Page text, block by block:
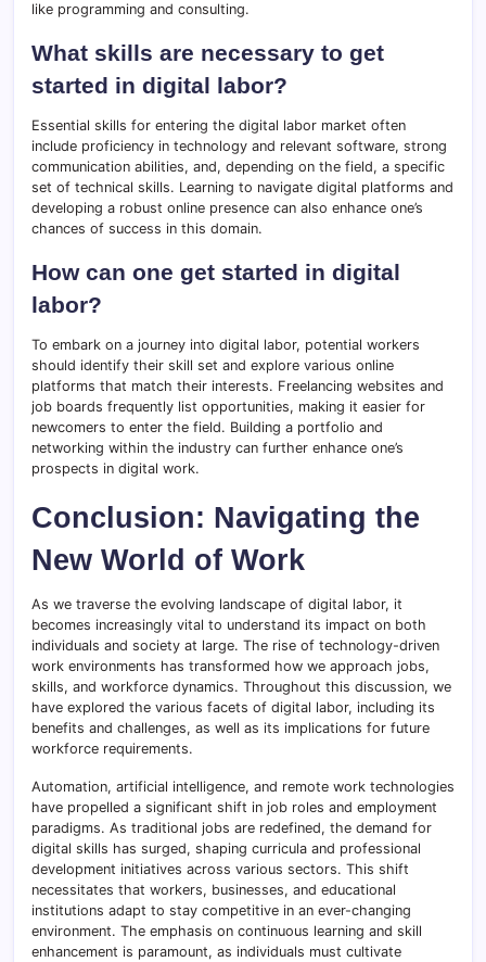
like programming and consulting.
What skills are necessary to get
started in digital labor?
Essential skills for entering the digital labor market often
include proficiency in technology and relevant software, strong
communication abilities, and, depending on the field, a specific
set of technical skills. Learning to navigate digital platforms and
developing a robust online presence can also enhance one’s
chances of success in this domain.
How can one get started in digital
labor?
To embark on a journey into digital labor, potential workers
should identify their skill set and explore various online
platforms that match their interests. Freelancing websites and
job boards frequently list opportunities, making it easier for
newcomers to enter the field. Building a portfolio and
networking within the industry can further enhance one’s
prospects in digital work.
Conclusion: Navigating the
New World of Work
As we traverse the evolving landscape of digital labor, it
becomes increasingly vital to understand its impact on both
individuals and society at large. The rise of technology-driven
work environments has transformed how we approach jobs,
skills, and workforce dynamics. Throughout this discussion, we
have explored the various facets of digital labor, including its
benefits and challenges, as well as its implications for future
workforce requirements.
Automation, artificial intelligence, and remote work technologies
have propelled a significant shift in job roles and employment
paradigms. As traditional jobs are redefined, the demand for
digital skills has surged, shaping curricula and professional
development initiatives across various sectors. This shift
necessitates that workers, businesses, and educational
institutions adapt to stay competitive in an ever-changing
environment. The emphasis on continuous learning and skill
enhancement is paramount, as individuals must cultivate